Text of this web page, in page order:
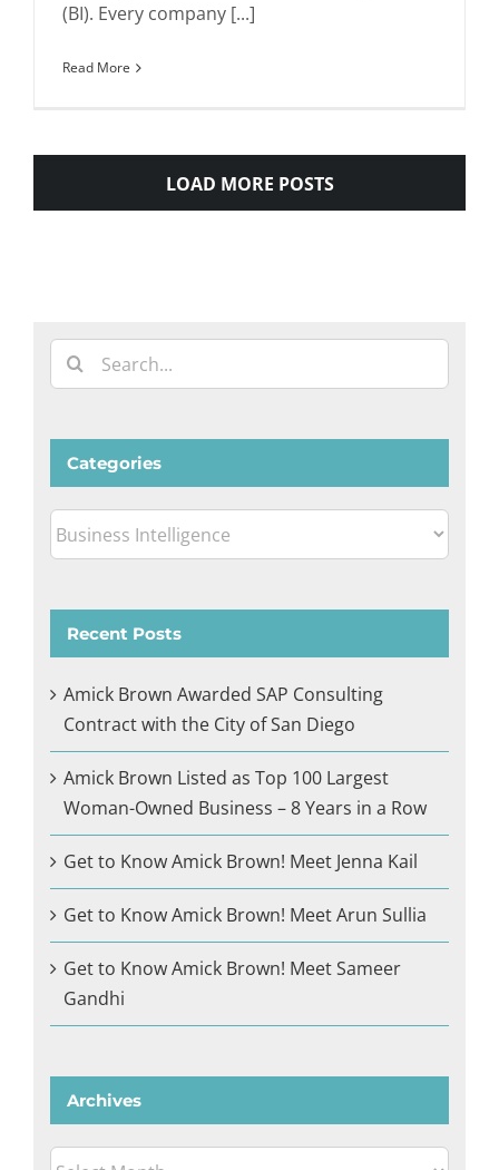
(BI). Every company [...]
Read More
LOAD MORE POSTS
Search
for:
Categories
Categories
Recent Posts
Amick Brown Awarded SAP Consulting
Contract with the City of San Diego
Amick Brown Listed as Top 100 Largest
Woman-Owned Business – 8 Years in a Row
Get to Know Amick Brown! Meet Jenna Kail
Get to Know Amick Brown! Meet Arun Sullia
Get to Know Amick Brown! Meet Sameer
Gandhi
Archives
Archives